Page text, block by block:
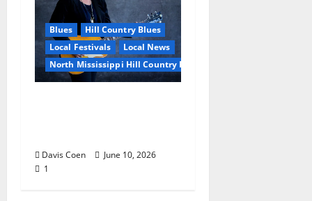
Blues
Hill Country Blues
Local Festivals
Local News
North Mississippi Hill Country Picnic
Davis Coen
June 10, 2026
1